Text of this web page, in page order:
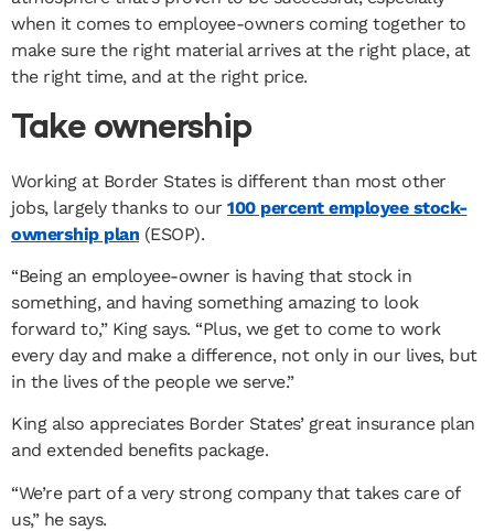
when it comes to employee-owners coming together to
make sure the right material arrives at the right place, at
the right time, and at the right price.
Take ownership
Working at Border States is different than most other
jobs, largely thanks to our 100 percent employee stock-
ownership plan (ESOP).
“Being an employee-owner is having that stock in
something, and having something amazing to look
forward to,” King says. “Plus, we get to come to work
every day and make a difference, not only in our lives, but
in the lives of the people we serve.”
King also appreciates Border States’ great insurance plan
and extended benefits package.
“We’re part of a very strong company that takes care of
us,” he says.